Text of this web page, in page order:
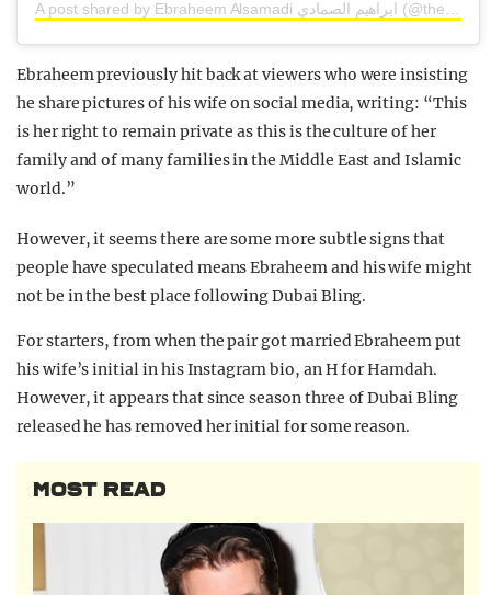
Ebraheem previously hit back at viewers who were insisting
he share pictures of his wife on social media, writing: “This
is her right to remain private as this is the culture of her
family and of many families in the Middle East and Islamic
world.”
However, it seems there are some more subtle signs that
people have speculated means Ebraheem and his wife might
not be in the best place following Dubai Bling.
For starters, from when the pair got married Ebraheem put
his wife’s initial in his Instagram bio, an H for Hamdah.
However, it appears that since season three of Dubai Bling
released he has removed her initial for some reason.
MOST READ